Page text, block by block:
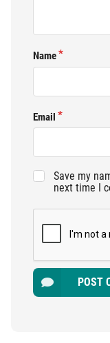
Name
Email
Save my
next time I
POST